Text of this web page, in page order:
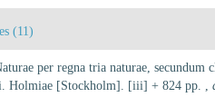
(11)
per regna tria naturae, secundum
Holmiae [Stockholm]. [iii] + 824 pp. ,